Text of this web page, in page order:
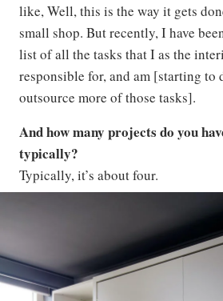
like, Well, this is the way it gets
small shop. But recently, I have
list of all the tasks that I as the
responsible for, and am [starting to
outsource more of those tasks].
And how many projects do you
typically?
Typically, it’s about four.